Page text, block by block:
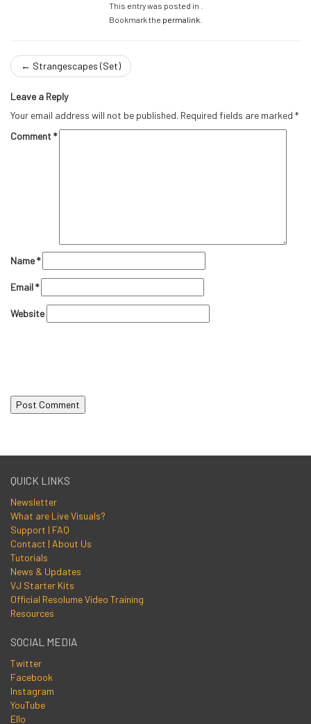
This entry was posted in .
Bookmark the permalink
← Strangescapes (Set)
Leave a Reply
Your email address will not be published. Required fields are marked *
Comment*
Name*
Email*
Website
QUICK LINKS
Newsletter
What are Live Visuals?
Support | FAQ
Contact | About Us
Tutorials
News & Updates
VJ Starter Kits
Official Resolume Video Training
Resources
SOCIAL MEDIA
Twitter
Facebook
Instagram
YouTube
Ello